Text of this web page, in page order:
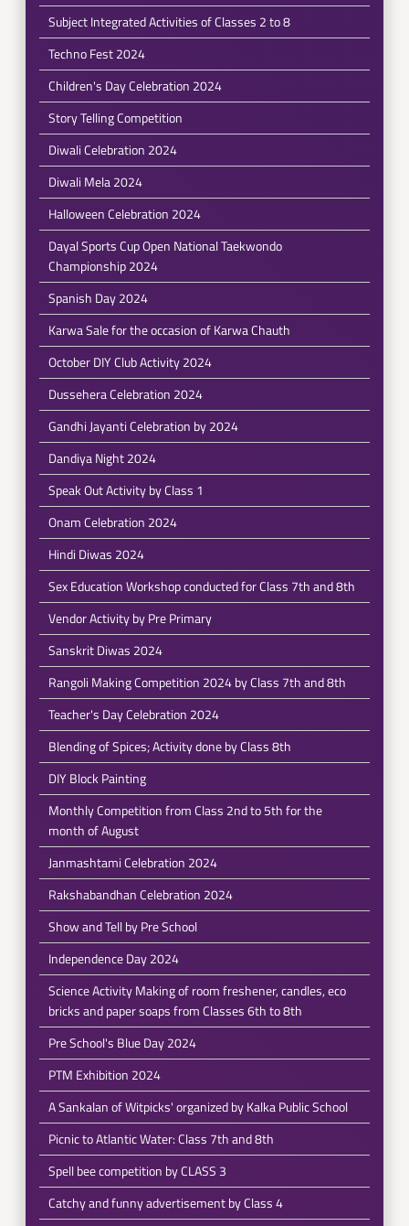
Subject Integrated Activities of Classes 2 to 8
Techno Fest 2024
Children's Day Celebration 2024
Story Telling Competition
Diwali Celebration 2024
Diwali Mela 2024
Halloween Celebration 2024
Dayal Sports Cup Open National Taekwondo
Championship 2024
Spanish Day 2024
Karwa Sale for the occasion of Karwa Chauth
October DIY Club Activity 2024
Dussehera Celebration 2024
Gandhi Jayanti Celebration by 2024
Dandiya Night 2024
Speak Out Activity by Class 1
Onam Celebration 2024
Hindi Diwas 2024
Sex Education Workshop conducted for Class 7th and 8th
Vendor Activity by Pre Primary
Sanskrit Diwas 2024
Rangoli Making Competition 2024 by Class 7th and 8th
Teacher's Day Celebration 2024
Blending of Spices; Activity done by Class 8th
DIY Block Painting
Monthly Competition from Class 2nd to 5th for the
month of August
Janmashtami Celebration 2024
Rakshabandhan Celebration 2024
Show and Tell by Pre School
Independence Day 2024
Science Activity Making of room freshener, candles, eco
bricks and paper soaps from Classes 6th to 8th
Pre School's Blue Day 2024
PTM Exhibition 2024
A Sankalan of Witpicks' organized by Kalka Public School
Picnic to Atlantic Water: Class 7th and 8th
Spell bee competition by CLASS 3
Catchy and funny advertisement by Class 4